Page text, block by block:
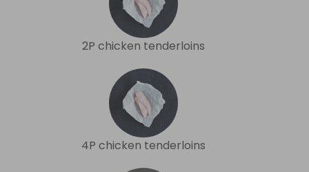
2P chicken tenderloins
4P chicken tenderloins